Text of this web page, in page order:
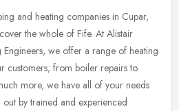
and heating companies in Cupar,
the whole of Fife. At Alistair
we offer a range of heating
customers; from boiler repairs to
more, we have all of your needs
by trained and experienced